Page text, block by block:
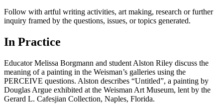
Follow with artful writing activities, art making, research or further
inquiry framed by the questions, issues, or topics generated.
In Practice
Educator Melissa Borgmann and student Alston Riley discuss the
meaning of a painting in the Weisman’s galleries using the
PERCEIVE questions. Alston describes “Untitled”, a painting by
Douglas Argue exhibited at the Weisman Art Museum, lent by the
Gerard L. Cafesjian Collection, Naples, Florida.